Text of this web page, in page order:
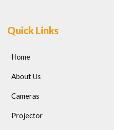
Quick Links
Home
About Us
Cameras
Projector